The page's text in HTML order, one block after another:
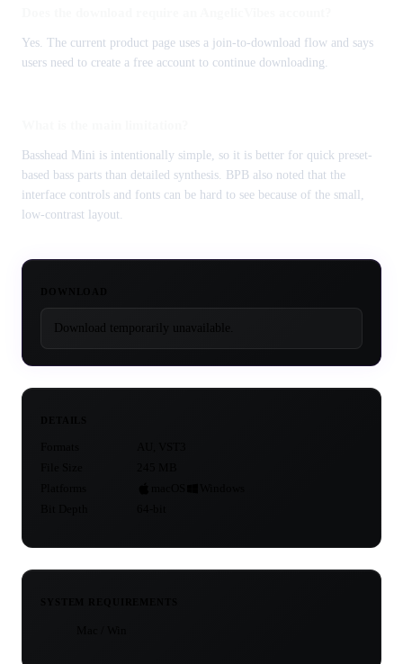
Yes. The current product page uses a join-to-download flow and says
users need to create a free account to continue downloading.
Basshead Mini is intentionally simple, so it is better for quick preset-
based bass parts than detailed synthesis. BPB also noted that the
interface controls and fonts can be hard to see because of the small,
low-contrast layout.
Download temporarily unavailable.